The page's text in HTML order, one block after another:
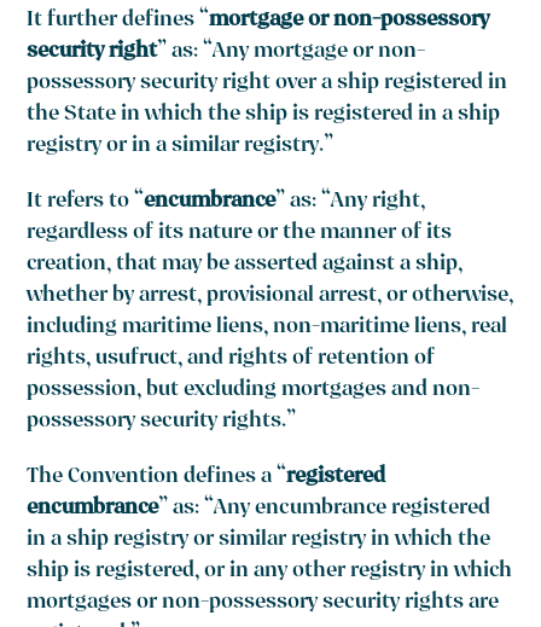
It further defines “mortgage or non-possessory
security right” as: “Any mortgage or non-
possessory security right over a ship registered in
the State in which the ship is registered in a ship
registry or in a similar registry.”
It refers to “encumbrance” as: “Any right,
regardless of its nature or the manner of its
creation, that may be asserted against a ship,
whether by arrest, provisional arrest, or otherwise,
including maritime liens, non-maritime liens, real
rights, usufruct, and rights of retention of
possession, but excluding mortgages and non-
possessory security rights.”
The Convention defines a “registered
encumbrance” as: “Any encumbrance registered
in a ship registry or similar registry in which the
ship is registered, or in any other registry in which
mortgages or non-possessory security rights are